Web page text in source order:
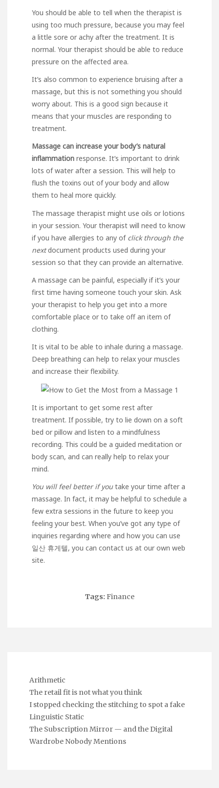
You should be able to tell when the therapist is
using too much pressure, because you may feel
a little sore or achy after the treatment. It is
normal. Your therapist should be able to reduce
pressure on the affected area.
It’s also common to experience bruising after a
massage, but this is not something you should
worry about. This is a good sign because it
means that your muscles are responding to
treatment.
Massage can increase your body’s natural
inflammation response. It’s important to drink
lots of water after a session. This will help to
flush the toxins out of your body and allow
them to heal more quickly.
The massage therapist might use oils or lotions
in your session. Your therapist will need to know
if you have allergies to any of click through the
nextdocument products used during your
session so that they can provide an alternative.
A massage can be painful, especially if it’s your
first time having someone touch your skin. Ask
your therapist to help you get into a more
comfortable place or to take off an item of
clothing.
It is vital to be able to inhale during a massage.
Deep breathing can help to relax your muscles
and increase their flexibility.
It is important to get some rest after
treatment. If possible, try to lie down on a soft
bed or pillow and listen to a mindfulness
recording. This could be a guided meditation or
body scan, and can really help to relax your
mind.
You will feel better if you take your time after a
massage. In fact, it may be helpful to schedule a
few extra sessions in the future to keep you
feeling your best. When you’ve got any type of
inquiries regarding where and how you can use
일산 휴게텔, you can contact us at our own web
site.
Tags: Finance
Arithmetic
The retail fit is not what you think
I stopped checking the stitching to spot a fake
Linguistic Static
The Subscription Mirror — and the Digital
Wardrobe Nobody Mentions